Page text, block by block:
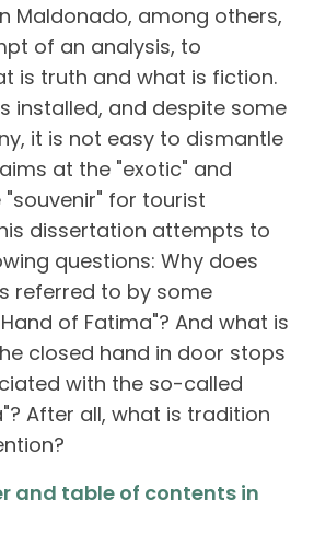
Maldonado, among others,
of an analysis, to
is truth and what is fiction.
installed, and despite some
it is not easy to dismantle
at the "exotic" and
for tourist
dissertation attempts to
questions: Why does
referred to by some
of Fatima"? And what is
closed hand in door stops
with the so-called
After all, what is tradition
and table of contents in